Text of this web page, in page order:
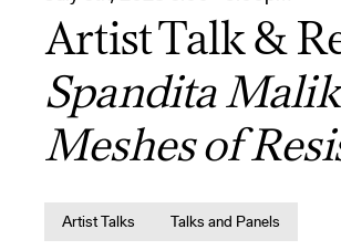
Artist Talk &
Spandita
Meshes of
Artist Talks Talks and Panels